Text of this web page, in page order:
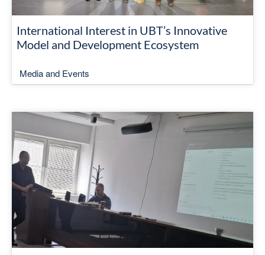
International Interest in UBT’s Innovative
Model and Development Ecosystem
Media and Events